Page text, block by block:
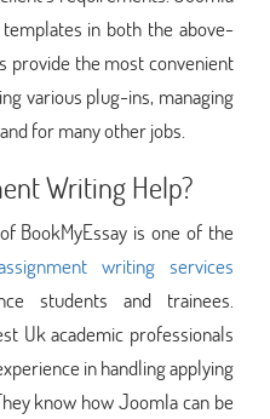
in both the above-
provide the most convenient
various plug-ins, managing
for many other jobs.
Writing Help?
BookMyEssay is one of the
writing services
students and trainees.
Uk academic professionals
in handling applying
know how Joomla can be